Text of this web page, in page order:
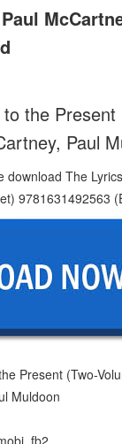
the Present
Paul
Present (Two-
Muldoon
fb2